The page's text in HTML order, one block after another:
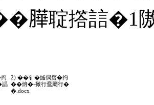
聢撘誩�1
2) ��钅�娍偶蝥�抅
��烐�-撖行鴌颲行�
�.docx